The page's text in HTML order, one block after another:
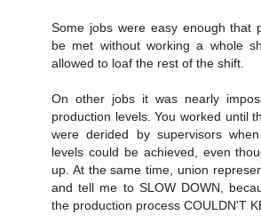
Some jobs were easy enough that
be met without working a whole
allowed to loaf the rest of the shift.
On other jobs it was nearly
production levels. You worked until
were derided by supervisors
levels could be achieved, even
up. At the same time, union
and tell me to SLOW DOWN,
the production process COULDN'T